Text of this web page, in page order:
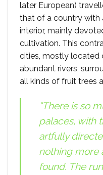
later European)
that of a country with
interior, mainly
cultivation. This
cities, mostly located
abundant rivers,
all kinds of fruit trees
“There is so
palaces, with
artfully
nothing more
found. The